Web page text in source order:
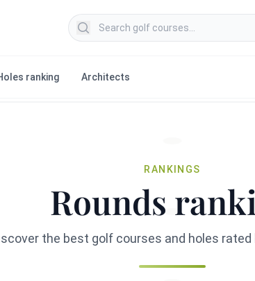
Search golf courses
ranking Architects
RANKINGS
Rounds
the best golf courses and holes